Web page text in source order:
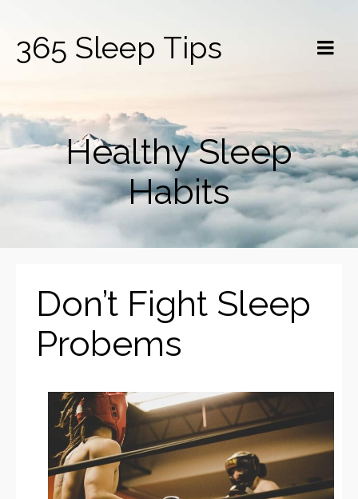
365 Sleep Tips
Healthy Sleep
Habits
Don’t Fight Sleep
Probems